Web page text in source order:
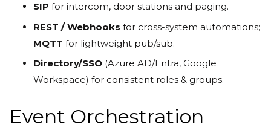
SIP for intercom, door stations and paging.
REST / Webhooks for cross-system automations;
MQTT for lightweight pub/sub.
Directory/SSO (Azure AD/Entra, Google
Workspace) for consistent roles & groups.
Event Orchestration